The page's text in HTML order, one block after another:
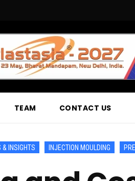
TEAM CONTACT US
& INSIGHTS INJECTION MOULDING